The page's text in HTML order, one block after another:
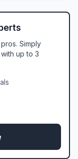
Simply
up to 3